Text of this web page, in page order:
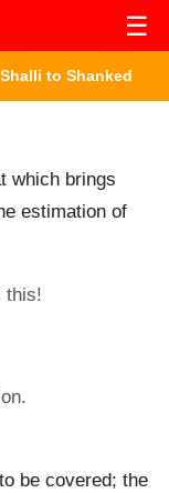
☰
to Shanked
which brings
estimation of
this!
be covered; the